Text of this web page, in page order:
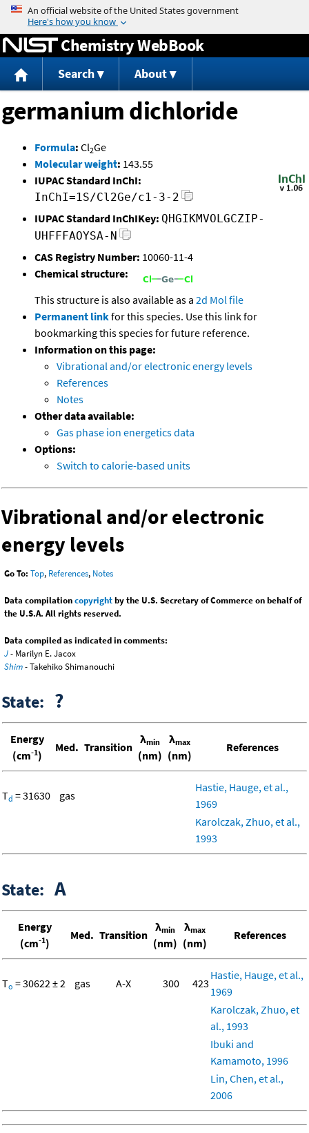
Jump to content
Chemistry WebBook
Search About
germanium dichloride
Formula: Cl2Ge
Molecular weight: 143.55
IUPAC Standard InChI:
InChI=1S/Cl2Ge/c1-3-2
IUPAC Standard InChIKey: QHGIKMVOLGCZIP-
UHFFFAOYSA-N
CAS Registry Number: 10060-11-4
Chemical structure:
This structure is also available as a 2d Mol file
Permanent linkfor this species. Use this link for
bookmarking this species for future reference.
Information on this page:
Vibrational and/or electronic energy levels
References
Notes
Other data available:
Gas phase ion energetics data
Options:
Switch to calorie-based units
Vibrational and/or electronic
energy levels
Go To: Top, References, Notes
Data compilationcopyrightby the U.S. Secretary of Commerce on behalf of
the U.S.A. All rights reserved.
Data compiled as indicated in comments:
J- Marilyn E. Jacox
Shim- Takehiko Shimanouchi
State: ?
Energy
(cm-1)
Med. Transition
λmin
(nm)
λmax
(nm)
References
Td = 31630 gas
Hastie, Hauge, et al.,
1969
Karolczak, Zhuo, et al.,
1993
State: A
Energy
(cm-1)
Med. Transition
λmin
(nm)
λmax
(nm)
References
To = 30622 ± 2 gas A-X 300 423
Hastie, Hauge, et al.,
1969
Karolczak, Zhuo, et
al., 1993
Ibuki and
Kamamoto, 1996
Lin, Chen, et al.,
2006